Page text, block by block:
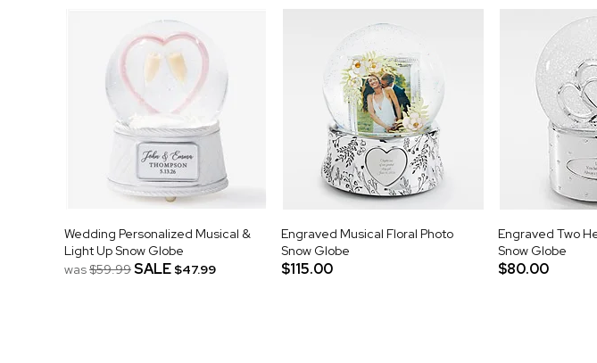
Wedding Personalized Musical &
Light Up Snow Globe
was$59.99SALE $47.99
Engraved Musical Floral Photo
Snow Globe
$115.00
Engraved Two
Snow Globe
$80.00